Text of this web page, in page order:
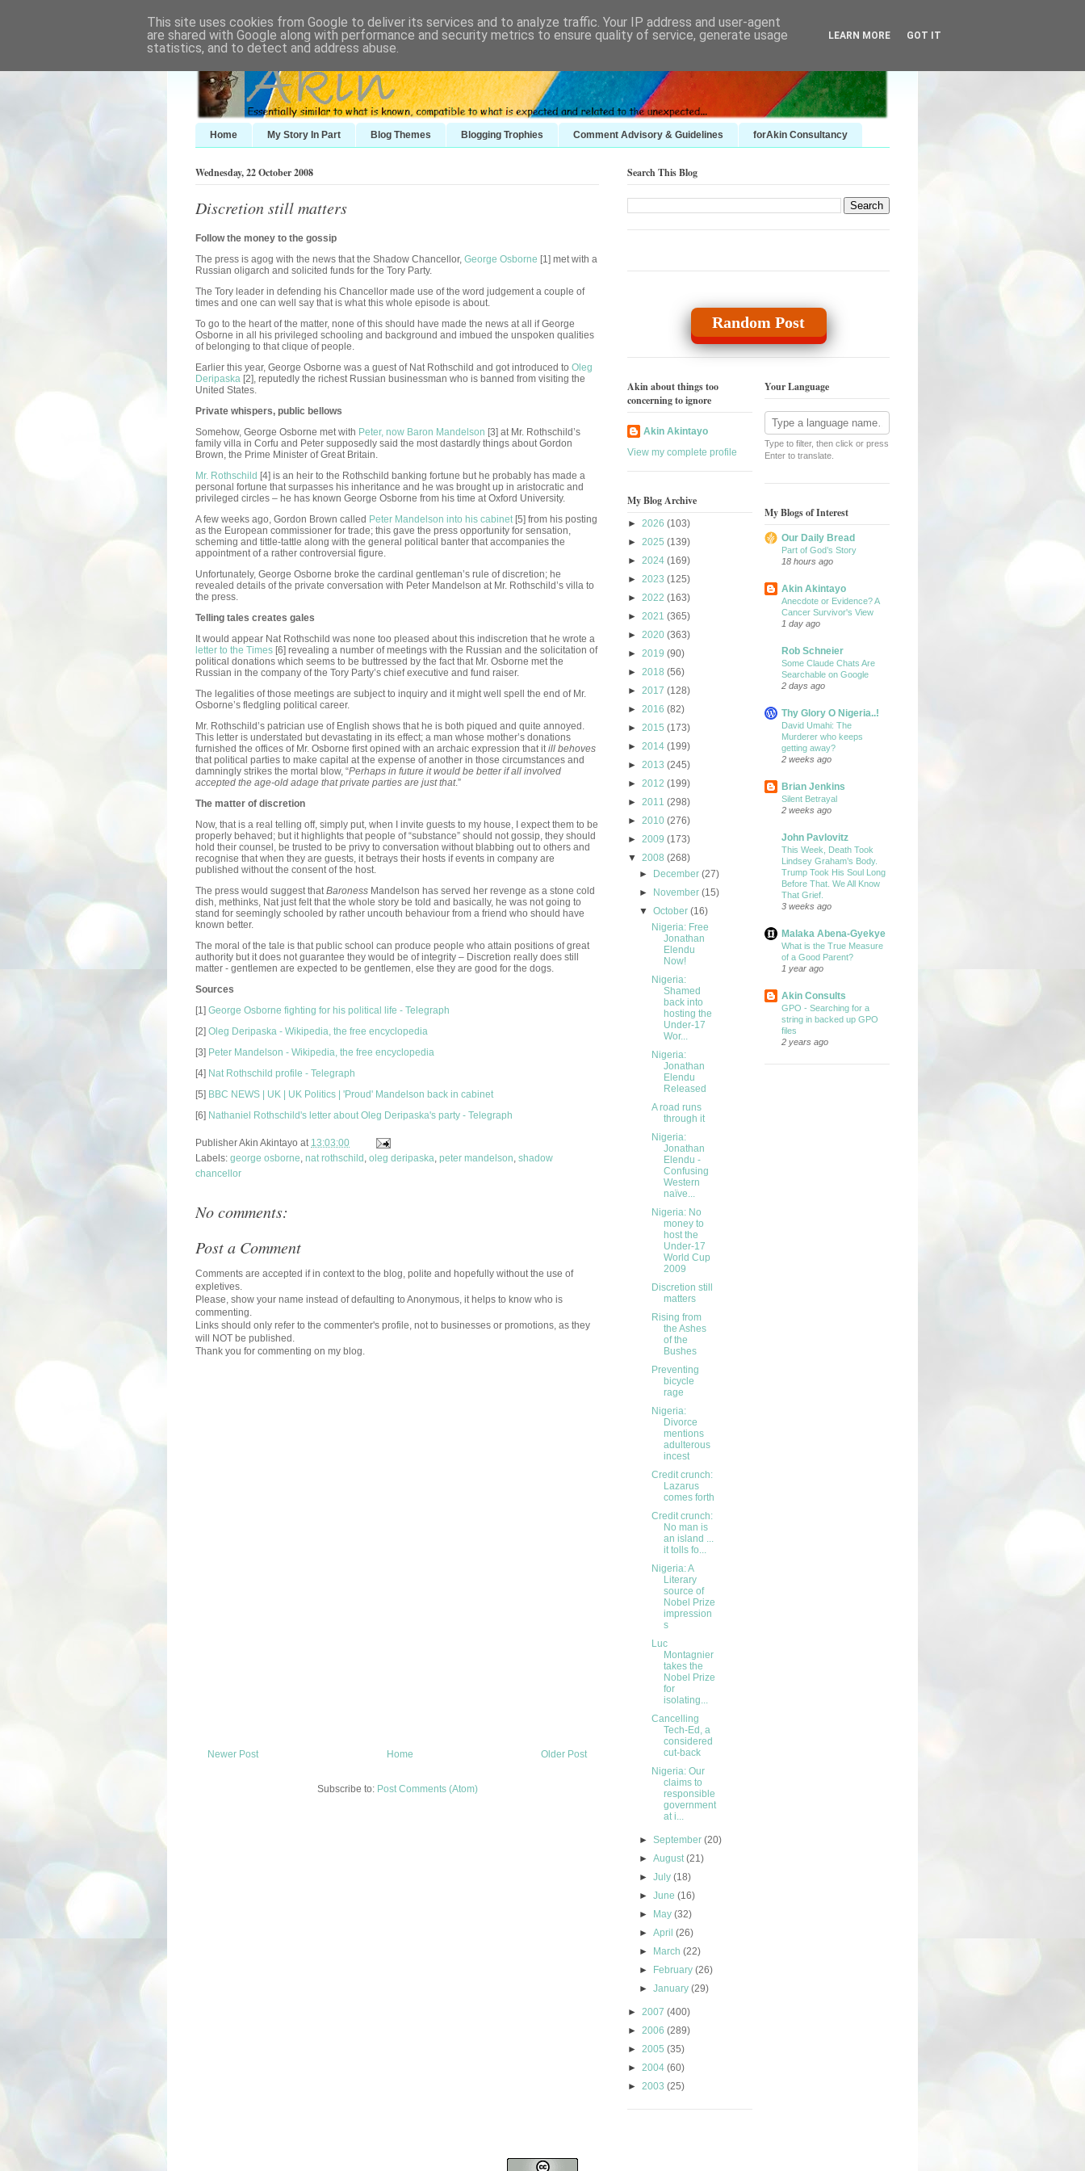
Home My Story In Part Blog Themes Blogging Trophies Comment Advisory & Guidelines forAkin Consultancy
Wednesday, 22 October 2008
Discretion still matters
Follow the money to the gossip
The press is agog with the news that the Shadow Chancellor, George Osborne [1] met with a
Russian oligarch and solicited funds for the Tory Party.
The Tory leader in defending his Chancellor made use of the word judgement a couple of
times and one can well say that is what this whole episode is about.
To go to the heart of the matter, none of this should have made the news at all if George
Osborne in all his privileged schooling and background and imbued the unspoken qualities
of belonging to that clique of people.
Earlier this year, George Osborne was a guest of Nat Rothschild and got introduced to Oleg
Deripaska [2], reputedly the richest Russian businessman who is banned from visiting the
United States.
Private whispers, public bellows
Somehow, George Osborne met with Peter, now Baron Mandelson [3] at Mr. Rothschild’s
family villa in Corfu and Peter supposedly said the most dastardly things about Gordon
Brown, the Prime Minister of Great Britain.
Mr. Rothschild [4] is an heir to the Rothschild banking fortune but he probably has made a
personal fortune that surpasses his inheritance and he was brought up in aristocratic and
privileged circles – he has known George Osborne from his time at Oxford University.
A few weeks ago, Gordon Brown called Peter Mandelson into his cabinet [5] from his posting
as the European commissioner for trade; this gave the press opportunity for sensation,
scheming and tittle-tattle along with the general political banter that accompanies the
appointment of a rather controversial figure.
Unfortunately, George Osborne broke the cardinal gentleman’s rule of discretion; he
revealed details of the private conversation with Peter Mandelson at Mr. Rothschild’s villa to
the press.
Telling tales creates gales
It would appear Nat Rothschild was none too pleased about this indiscretion that he wrote a
letter to the Times [6] revealing a number of meetings with the Russian and the solicitation of
political donations which seems to be buttressed by the fact that Mr. Osborne met the
Russian in the company of the Tory Party’s chief executive and fund raiser.
The legalities of those meetings are subject to inquiry and it might well spell the end of Mr.
Osborne’s fledgling political career.
Mr. Rothschild’s patrician use of English shows that he is both piqued and quite annoyed.
This letter is understated but devastating in its effect; a man whose mother’s donations
furnished the offices of Mr. Osborne first opined with an archaic expression that it ill behoves
that political parties to make capital at the expense of another in those circumstances and
damningly strikes the mortal blow, “Perhaps in future it would be better if all involved
accepted the age-old adage that private parties are just that.”
The matter of discretion
Now, that is a real telling off, simply put, when I invite guests to my house, I expect them to be
properly behaved; but it highlights that people of “substance” should not gossip, they should
hold their counsel, be trusted to be privy to conversation without blabbing out to others and
recognise that when they are guests, it betrays their hosts if events in company are
published without the consent of the host.
The press would suggest that Baroness Mandelson has served her revenge as a stone cold
dish, methinks, Nat just felt that the whole story be told and basically, he was not going to
stand for seemingly schooled by rather uncouth behaviour from a friend who should have
known better.
The moral of the tale is that public school can produce people who attain positions of great
authority but it does not guarantee they would be of integrity – Discretion really does still
matter - gentlemen are expected to be gentlemen, else they are good for the dogs.
Sources
[1] George Osborne fighting for his political life - Telegraph
[2] Oleg Deripaska - Wikipedia, the free encyclopedia
[3] Peter Mandelson - Wikipedia, the free encyclopedia
[4] Nat Rothschild profile - Telegraph
[5] BBC NEWS | UK | UK Politics | 'Proud' Mandelson back in cabinet
[6] Nathaniel Rothschild's letter about Oleg Deripaska's party - Telegraph
PublisherAkin Akintayo at 13:03:00
Labels: george osborne nat rothschild oleg deripaska peter mandelson shadow
chancellor
No comments:
Post a Comment
Comments are accepted if in context to the blog, polite and hopefully without the use of
expletives.
Please, show your name instead of defaulting to Anonymous, it helps to know who is
commenting.
Links should only refer to the commenter's profile, not to businesses or promotions, as they
will NOT be published.
Thank you for commenting on my blog.
Newer Post Older Post
Home
Subscribe to: Post Comments (Atom)
Search This Blog
Random Post
Akin about things too
concerning to ignore
Akin Akintayo
View my complete profile
My Blog Archive
► 2026 (103)
► 2025 (139)
► 2024 (169)
► 2023 (125)
► 2022 (163)
► 2021 (365)
► 2020 (363)
► 2019 (90)
► 2018 (56)
► 2017 (128)
► 2016 (82)
► 2015 (173)
► 2014 (199)
► 2013 (245)
► 2012 (199)
► 2011 (298)
► 2010 (276)
► 2009 (173)
▼ 2008 (268)
►
December(27)
►
November(15)
▼October(16)
Nigeria: Free
Jonathan
Elendu
Now!
Nigeria:
Shamed
back into
hosting the
Under-17
Wor...
Nigeria:
Jonathan
Elendu
Released
A road runs
through it
Nigeria:
Jonathan
Elendu -
Confusing
Western
naïve...
Nigeria: No
money to
host the
Under-17
World Cup
2009
Discretion still
matters
Rising from
the Ashes
of the
Bushes
Preventing
bicycle
rage
Nigeria:
Divorce
mentions
adulterous
incest
Credit crunch:
Lazarus
comes forth
Credit crunch:
No man is
an island ...
it tolls fo...
Nigeria: A
Literary
source of
Nobel Prize
impression
s
Luc
Montagnier
takes the
Nobel Prize
for
isolating...
Cancelling
Tech-Ed, a
considered
cut-back
Nigeria: Our
claims to
responsible
government
at i...
►September(20)
►August(21)
►July(18)
►June(16)
►
May(32)
►April(26)
►
March(22)
►
February(26)
►January(29)
► 2007 (400)
► 2006 (289)
► 2005 (35)
► 2004 (60)
► 2003 (25)
Your Language
Type to filter, then click or press
Enter to translate.
My Blogs of Interest
Our Daily Bread
Part of God’s Story
18 hours ago
Akin Akintayo
Anecdote or Evidence? A
Cancer Survivor's View
1 day ago
Rob Schneier
Some Claude Chats Are
Searchable on Google
2 days ago
Thy Glory O Nigeria..!
David Umahi: The
Murderer who keeps
getting away?
2 weeks ago
Brian Jenkins
Silent Betrayal
2 weeks ago
John Pavlovitz
This Week, Death Took
Lindsey Graham’s Body.
Trump Took His Soul Long
Before That. We All Know
That Grief.
3 weeks ago
Malaka Abena-Gyekye
What is the True Measure
of a Good Parent?
1 year ago
Akin Consults
GPO - Searching for a
string in backed up GPO
files
2 years ago
This site uses cookies from Google to deliver its services and to analyze traffic. Your IP address and user-agent
are shared with Google along with performance and security metrics to ensure quality of service, generate usage
statistics, and to detect and address abuse.
LEARN MORE GOT IT